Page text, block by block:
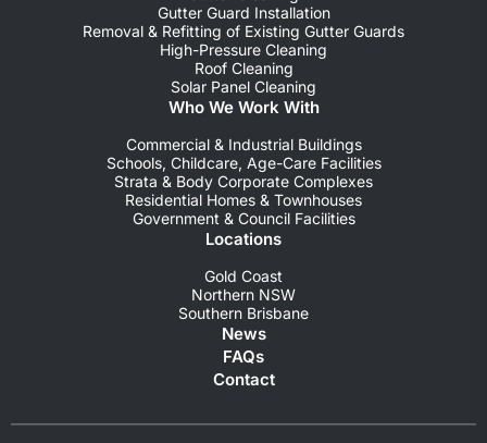
Gutter Guard Installation
Removal & Refitting of Existing Gutter Guards
High-Pressure Cleaning
Roof Cleaning
Solar Panel Cleaning
Who We Work With
Commercial & Industrial Buildings
Schools, Childcare, Age-Care Facilities
Strata & Body Corporate Complexes
Residential Homes & Townhouses
Government & Council Facilities
Locations
Gold Coast
Northern NSW
Southern Brisbane
News
FAQs
Contact